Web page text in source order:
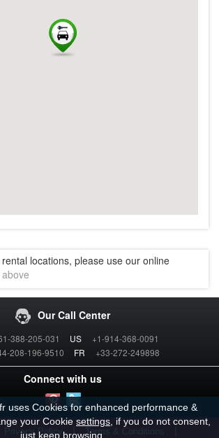
locations, please use our online
Our Call Center
388-205-031 US
+1-914-368-0091
208-196-9510 FR +33-272-249898
Connect with us
Privacy Policy Terms & Conditions
uses Cookies for enhanced performance &
your Cookie settings , if you do not consent,
just keep browsing.